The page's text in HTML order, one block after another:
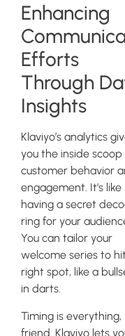
Enhancing
Efforts
Through
Insights
Klaviyo’s analytics
you the inside scoop
customer behavior
engagement. It’s like
having a secret
ring for your
You can tailor your
welcome series to
right spot, like a
in darts.
Timing is everything,
friend. Klaviyo lets